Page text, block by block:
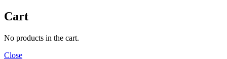
Cart
No products in the cart.
Close